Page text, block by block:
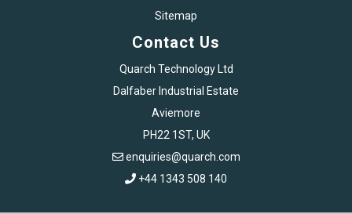
Sitemap
Contact Us
Quarch Technology Ltd
Dalfaber Industrial Estate
Aviemore
PH22 1ST, UK
enquiries@quarch.com
+44 1343 508 140